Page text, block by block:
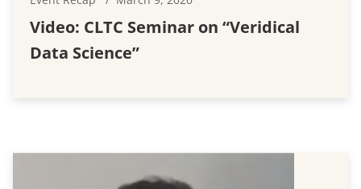
Video: CLTC Seminar on “Veridical
Data Science”